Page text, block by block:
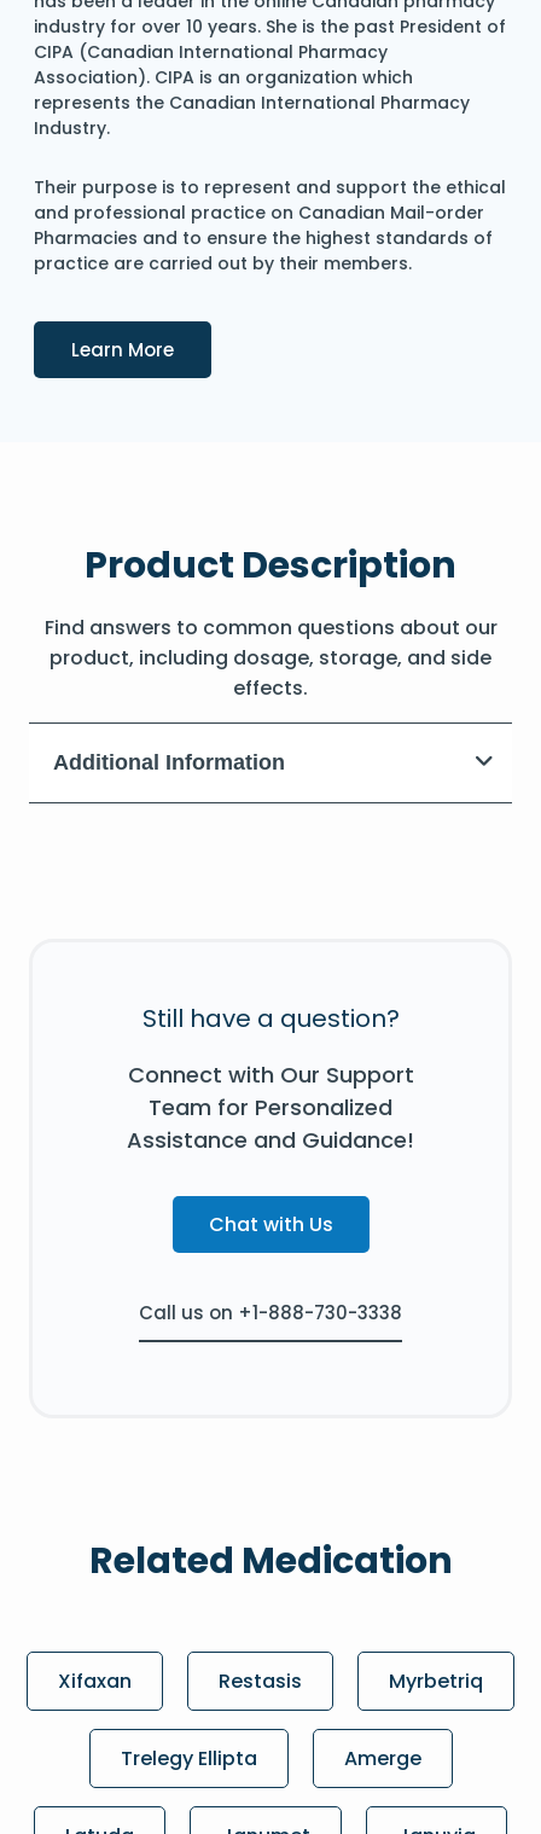
industry for over 10 years. She is the past President of
CIPA (Canadian International Pharmacy
Association). CIPA is an organization which
represents the Canadian International Pharmacy
Industry.
Their purpose is to represent and support the ethical
and professional practice on Canadian Mail-order
Pharmacies and to ensure the highest standards of
practice are carried out by their members.
Learn MoreDetails
Product Description
Find answers to common questions about our
product, including dosage, storage, and side
effects.
Additional Information
Still have a question?
Connect with Our Support
Team for Personalized
Assistance and Guidance!
Chat with Us
Call us on +1-888-730-3338
Related Medication
Xifaxan Restasis Myrbetriq
Trelegy Ellipta Amerge